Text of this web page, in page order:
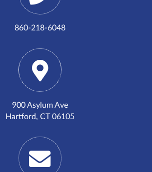
860-218-6048
900 Asylum Ave
Hartford, CT 06105